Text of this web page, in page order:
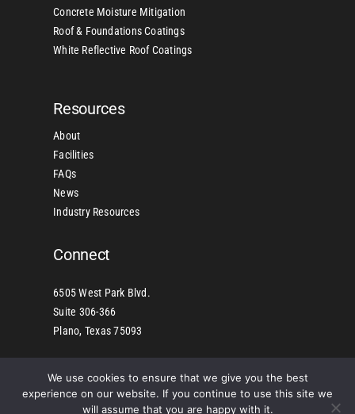
Concrete Moisture Mitigation
Roof & Foundations Coatings
White Reflective Roof Coatings
Resources
About
Facilities
FAQs
News
Industry Resources
Connect
6505 West Park Blvd.
Suite 306-366
Plano, Texas 75093
©2025 Copyright American Industrial Manufacturers of
Building Products, Inc. – All Rights Reserved | Sitemap
We use cookies to ensure that we give you the best
experience on our website. If you continue to use this site we
will assume that you are happy with it.